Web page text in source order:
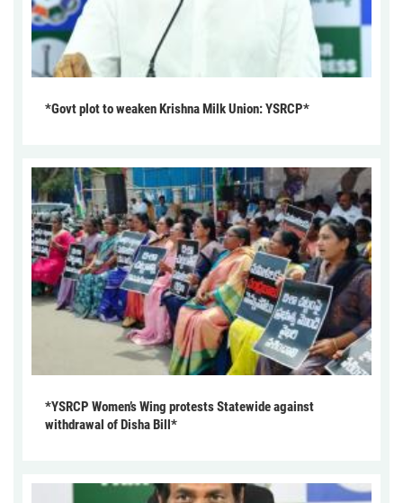
*Govt plot to weaken Krishna Milk Union: YSRCP*
*YSRCP Women’s Wing protests Statewide against
withdrawal of Disha Bill*